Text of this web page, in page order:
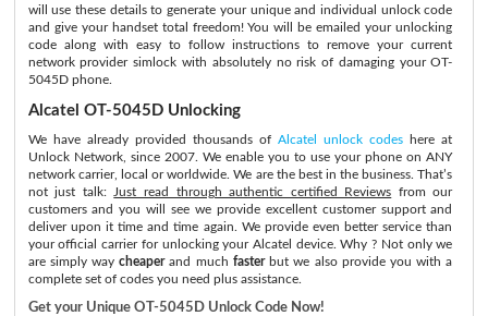
will use these details to generate your unique and individual unlock code
and give your handset total freedom! You will be emailed your unlocking
code along with easy to follow instructions to remove your current
network provider simlock with absolutely no risk of damaging your OT-
5045D phone.
Alcatel OT-5045D Unlocking
We have already provided thousands ofAlcatel unlock codes here at
Unlock Network, since 2007. We enable you to use your phone on ANY
network carrier, local or worldwide. We are the best in the business. That’s
not just talk:
Just read through authentic certified Reviews from our
customers and you will see we provide excellent customer support and
deliver upon it time and time again. We provide even better service than
your official carrier for unlocking your Alcatel device. Why ? Not only we
are simply waycheaperand much fasterbut we also provide you with a
complete set of codes you need plus assistance.
Get your Unique OT-5045D Unlock Code Now!